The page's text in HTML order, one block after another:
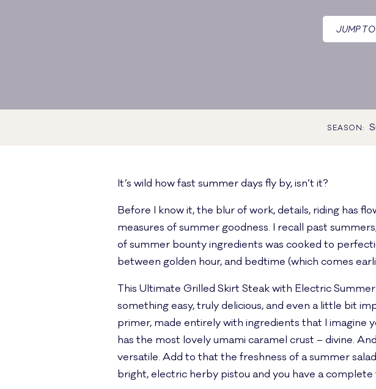
JUMP TO
SEASON:
It’s wild how fast summer days fly by, isn’t it?
Before I know it, the blur of work, details, riding has
measures of summer goodness. I recall past
of summer bounty ingredients was cooked to
between golden hour, and bedtime (which comes
This Ultimate Grilled Skirt Steak with Electric
something easy, truly delicious, and even a little bit
primer, made entirely with ingredients that I imagine
has the most lovely umami caramel crust – divine.
versatile. Add to that the freshness of a summer
bright, electric herby pistou and you have a